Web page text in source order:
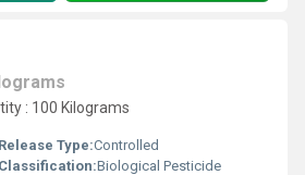
: 100 Kilograms
Release Type:Controlled
Classification:Biological Pesticide